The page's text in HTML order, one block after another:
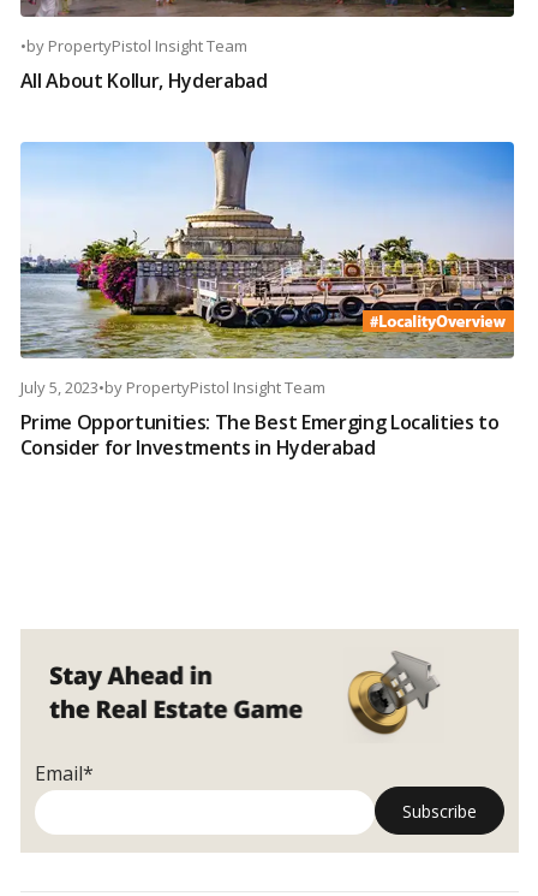
•by PropertyPistol Insight Team
All About Kollur, Hyderabad
July 5, 2023•by PropertyPistol Insight Team
Prime Opportunities: The Best Emerging Localities to
Consider for Investments in Hyderabad
Email*